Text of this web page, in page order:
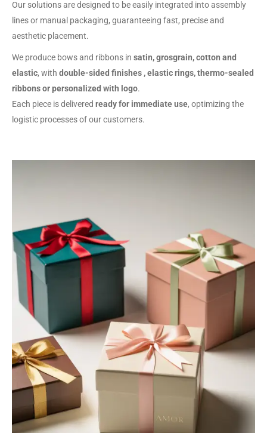
Our solutions are designed to be easily integrated into assembly
lines or manual packaging, guaranteeing fast, precise and
aesthetic placement.
We produce bows and ribbons in satin, grosgrain, cotton and
elastic, with double-sided finishes , elastic rings, thermo-sealed
ribbons or personalized with logo.
Each piece is delivered ready for immediate use, optimizing the
logistic processes of our customers.